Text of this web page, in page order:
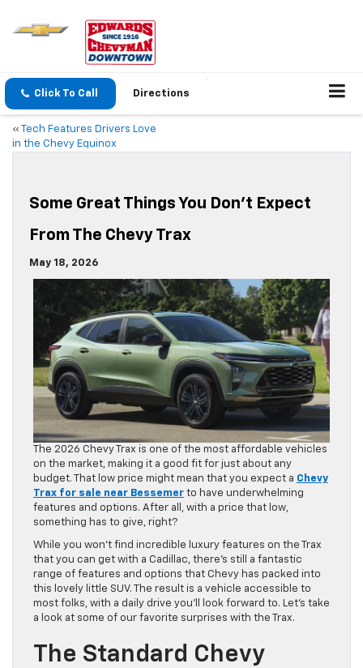
Click To Call Directions
«
Tech Features Drivers Love
in the Chevy Equinox
Some Great Things You Don’t Expect
From The Chevy Trax
May 18, 2026
The 2026 Chevy Trax is one of the most affordable vehicles
on the market, making it a good fit for just about any
budget. That low price might mean that you expect a Chevy
Trax for sale near Bessemer to have underwhelming
features and options. After all, with a price that low,
something has to give, right?
While you won’t find incredible luxury features on the Trax
that you can get with a Cadillac, there’s still a fantastic
range of features and options that Chevy has packed into
this lovely little SUV. The result is a vehicle accessible to
most folks, with a daily drive you’ll look forward to. Let’s take
a look at some of our favorite surprises with the Trax.
The Standard Chevy